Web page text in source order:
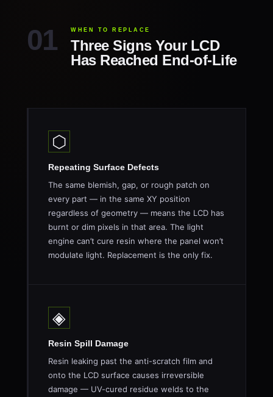
WHEN TO REPLACE
Three Signs Your LCD
Has Reached End-of-Life
⬡
Repeating Surface Defects
The same blemish, gap, or rough patch on
every part — in the same XY position
regardless of geometry — means the LCD has
burnt or dim pixels in that area. The light
engine can’t cure resin where the panel won’t
modulate light. Replacement is the only fix.
◈
Resin Spill Damage
Resin leaking past the anti-scratch film and
onto the LCD surface causes irreversible
damage — UV-cured residue welds to the